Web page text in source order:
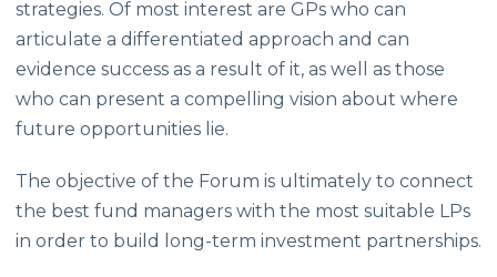
strategies. Of most interest are GPs who can
articulate a differentiated approach and can
evidence success as a result of it, as well as those
who can present a compelling vision about where
future opportunities lie.
The objective of the Forum is ultimately to connect
the best fund managers with the most suitable LPs
in order to build long-term investment partnerships.